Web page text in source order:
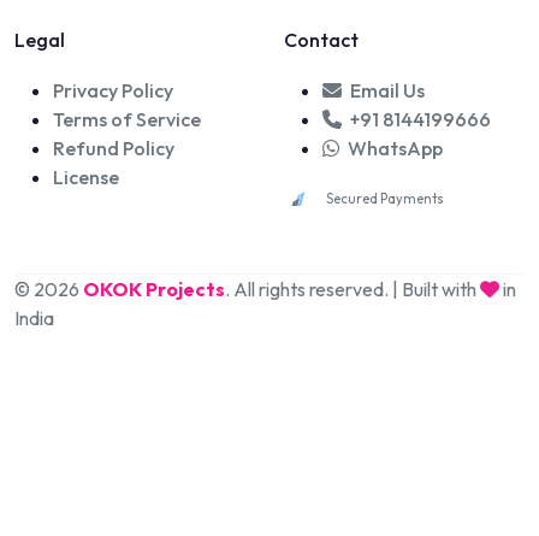
Legal
Privacy Policy
Terms of Service
Refund Policy
License
Contact
Email Us
+91 8144199666
WhatsApp
Secured Payments
© 2026 OKOK Projects. All rights reserved. | Built with
in
India